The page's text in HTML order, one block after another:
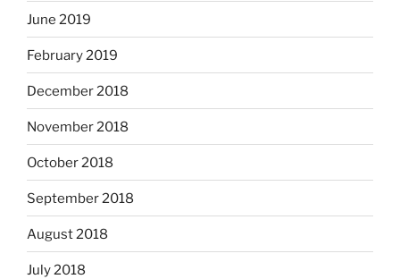
June 2019
February 2019
December 2018
November 2018
October 2018
September 2018
August 2018
July 2018